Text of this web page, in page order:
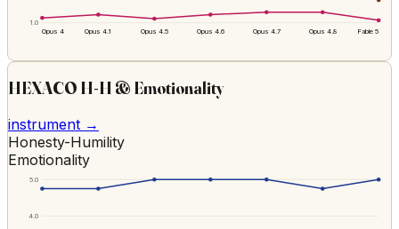
1.0
Opus 4 Opus 4.1 Opus 4.5 Opus 4.6 Opus 4.7 Opus 4.8 Fable 5
HEXACO H-H & Emotionality
instrument →
Honesty-Humility
Emotionality
4.0
5.0